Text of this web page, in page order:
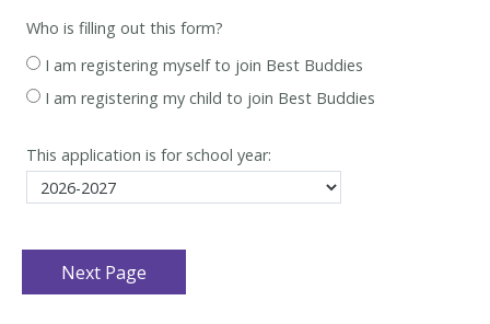
Who is filling out this form?
I am registering myself to join Best Buddies
I am registering my child to join Best Buddies
This application is for school year: